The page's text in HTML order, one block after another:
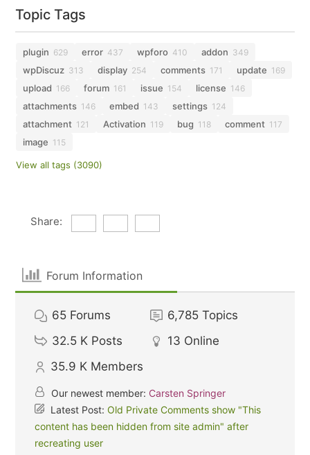
Topic Tags
plugin 629 error 437 wpforo 410 addon 349
wpDiscuz 313 display 254 comments 171 update 169
upload 166 forum 161 issue 154 license 146
attachments 146 embed 143 settings 124
attachment 121 Activation 119 bug 118 comment 117
image 115
View all tags (3090)
Share:
Forum Information
65 Forums 6,785 Topics
32.5 K Posts 13 Online
35.9 K Members
Our newest member: Carsten Springer
Latest Post:Old Private Comments show "This
content has been hidden from site admin" after
recreating user